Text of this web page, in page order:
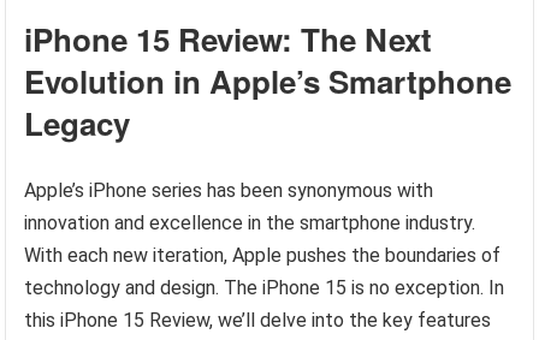
iPhone 15 Review: The Next
Evolution in Apple’s Smartphone
Legacy
Apple’s iPhone series has been synonymous with
innovation and excellence in the smartphone industry.
With each new iteration, Apple pushes the boundaries of
technology and design. The iPhone 15 is no exception. In
this iPhone 15 Review, we’ll delve into the key features